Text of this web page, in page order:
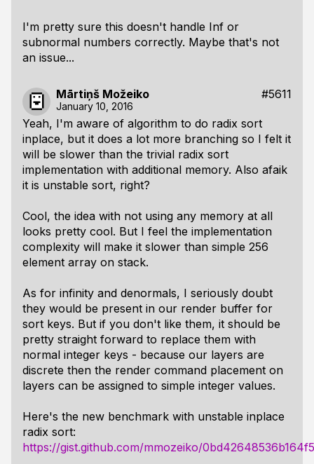
I'm pretty sure this doesn't handle Inf or
subnormal numbers correctly. Maybe that's not
an issue...
Mārtiņš Možeiko #5611
January 10, 2016
Yeah, I'm aware of algorithm to do radix sort
inplace, but it does a lot more branching so I felt it
will be slower than the trivial radix sort
implementation with additional memory. Also afaik
it is unstable sort, right?
Cool, the idea with not using any memory at all
looks pretty cool. But I feel the implementation
complexity will make it slower than simple 256
element array on stack.
As for infinity and denormals, I seriously doubt
they would be present in our render buffer for
sort keys. But if you don't like them, it should be
pretty straight forward to replace them with
normal integer keys - because our layers are
discrete then the render command placement on
layers can be assigned to simple integer values.
Here's the new benchmark with unstable inplace
radix sort:
https://gist.github.com/mmozeiko/